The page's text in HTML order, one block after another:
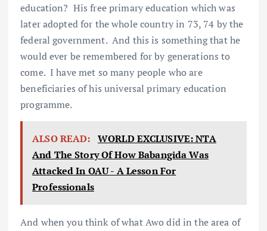
education? His free primary education which was
later adopted for the whole country in 73, 74 by the
federal government. And this is something that he
would ever be remembered for by generations to
come. I have met so many people who are
beneficiaries of his universal primary education
programme.
ALSO READ: WORLD EXCLUSIVE: NTA
And The Story Of How Babangida Was
Attacked In OAU - A Lesson For
Professionals
And when you think of what Awo did in the area of